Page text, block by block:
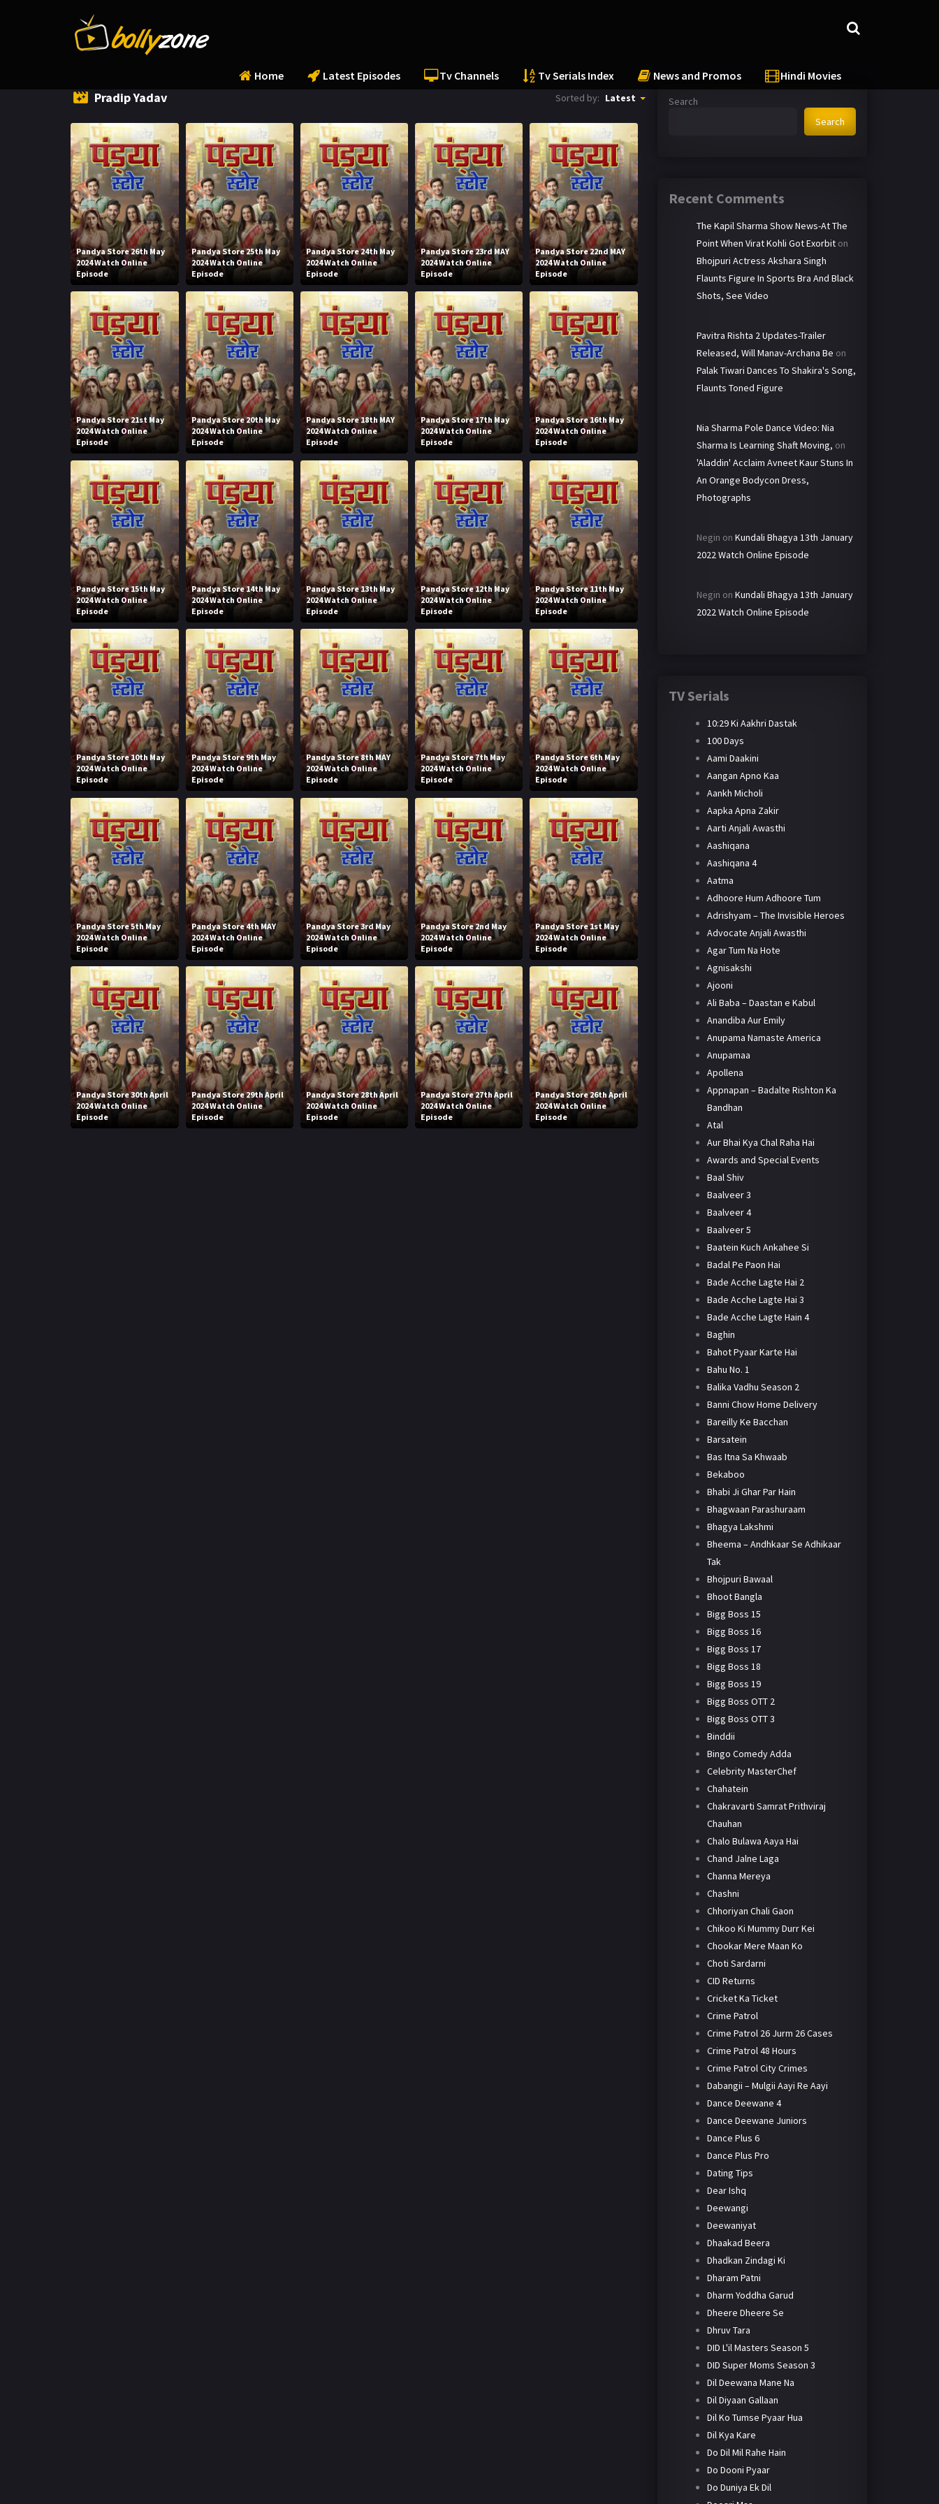
Home Latest Episodes Tv Channels Tv Serials Index News and Promos Hindi Movies
Pradip Yadav Sorted by: Latest
Pandya Store 26th May
2024 Watch Online
Episode
Pandya Store 25th May
2024 Watch Online
Episode
Pandya Store 24th May
2024 Watch Online
Episode
Pandya Store 23rd MAY
2024 Watch Online
Episode
Pandya Store 22nd MAY
2024 Watch Online
Episode
Pandya Store 21st May
2024 Watch Online
Episode
Pandya Store 20th May
2024 Watch Online
Episode
Pandya Store 18th MAY
2024 Watch Online
Episode
Pandya Store 17th May
2024 Watch Online
Episode
Pandya Store 16th May
2024 Watch Online
Episode
Pandya Store 15th May
2024 Watch Online
Episode
Pandya Store 14th May
2024 Watch Online
Episode
Pandya Store 13th May
2024 Watch Online
Episode
Pandya Store 12th May
2024 Watch Online
Episode
Pandya Store 11th May
2024 Watch Online
Episode
Pandya Store 10th May
2024 Watch Online
Episode
Pandya Store 9th May
2024 Watch Online
Episode
Pandya Store 8th MAY
2024 Watch Online
Episode
Pandya Store 7th May
2024 Watch Online
Episode
Pandya Store 6th May
2024 Watch Online
Episode
Pandya Store 5th May
2024 Watch Online
Episode
Pandya Store 4th MAY
2024 Watch Online
Episode
Pandya Store 3rd May
2024 Watch Online
Episode
Pandya Store 2nd May
2024 Watch Online
Episode
Pandya Store 1st May
2024 Watch Online
Episode
Pandya Store 30th April
2024 Watch Online
Episode
Pandya Store 29th April
2024 Watch Online
Episode
Pandya Store 28th April
2024 Watch Online
Episode
Pandya Store 27th April
2024 Watch Online
Episode
Pandya Store 26th April
2024 Watch Online
Episode
Search
Search
Recent Comments
The Kapil Sharma Show News-At The
Point When Virat Kohli Got Exorbit on
Bhojpuri Actress Akshara Singh
Flaunts Figure In Sports Bra And Black
Shots, See Video
Pavitra Rishta 2 Updates-Trailer
Released, Will Manav-Archana Be on
Palak Tiwari Dances To Shakira's Song,
Flaunts Toned Figure
Nia Sharma Pole Dance Video: Nia
Sharma Is Learning Shaft Moving, on
'Aladdin' Acclaim Avneet Kaur Stuns In
An Orange Bodycon Dress,
Photographs
Negin on Kundali Bhagya 13th January
2022 Watch Online Episode
Negin on Kundali Bhagya 13th January
2022 Watch Online Episode
TV Serials
10:29 Ki Aakhri Dastak
100 Days
Aami Daakini
Aangan Apno Kaa
Aankh Micholi
Aapka Apna Zakir
Aarti Anjali Awasthi
Aashiqana
Aashiqana 4
Aatma
Adhoore Hum Adhoore Tum
Adrishyam – The Invisible Heroes
Advocate Anjali Awasthi
Agar Tum Na Hote
Agnisakshi
Ajooni
Ali Baba – Daastan e Kabul
Anandiba Aur Emily
Anupama Namaste America
Anupamaa
Apollena
Appnapan – Badalte Rishton Ka
Bandhan
Atal
Aur Bhai Kya Chal Raha Hai
Awards and Special Events
Baal Shiv
Baalveer 3
Baalveer 4
Baalveer 5
Baatein Kuch Ankahee Si
Badal Pe Paon Hai
Bade Acche Lagte Hai 2
Bade Acche Lagte Hai 3
Bade Acche Lagte Hain 4
Baghin
Bahot Pyaar Karte Hai
Bahu No. 1
Balika Vadhu Season 2
Banni Chow Home Delivery
Bareilly Ke Bacchan
Barsatein
Bas Itna Sa Khwaab
Bekaboo
Bhabi Ji Ghar Par Hain
Bhagwaan Parashuraam
Bhagya Lakshmi
Bheema – Andhkaar Se Adhikaar
Tak
Bhojpuri Bawaal
Bhoot Bangla
Bigg Boss 15
Bigg Boss 16
Bigg Boss 17
Bigg Boss 18
Bigg Boss 19
Bigg Boss OTT 2
Bigg Boss OTT 3
Binddii
Bingo Comedy Adda
Celebrity MasterChef
Chahatein
Chakravarti Samrat Prithviraj
Chauhan
Chalo Bulawa Aaya Hai
Chand Jalne Laga
Channa Mereya
Chashni
Chhoriyan Chali Gaon
Chikoo Ki Mummy Durr Kei
Chookar Mere Maan Ko
Choti Sardarni
CID Returns
Cricket Ka Ticket
Crime Patrol
Crime Patrol 26 Jurm 26 Cases
Crime Patrol 48 Hours
Crime Patrol City Crimes
Dabangii – Mulgii Aayi Re Aayi
Dance Deewane 4
Dance Deewane Juniors
Dance Plus 6
Dance Plus Pro
Dating Tips
Dear Ishq
Deewangi
Deewaniyat
Dhaakad Beera
Dhadkan Zindagi Ki
Dharam Patni
Dharm Yoddha Garud
Dheere Dheere Se
Dhruv Tara
DID L'il Masters Season 5
DID Super Moms Season 3
Dil Deewana Mane Na
Dil Diyaan Gallaan
Dil Ko Tumse Pyaar Hua
Dil Kya Kare
Do Dil Mil Rahe Hain
Do Dooni Pyaar
Do Duniya Ek Dil